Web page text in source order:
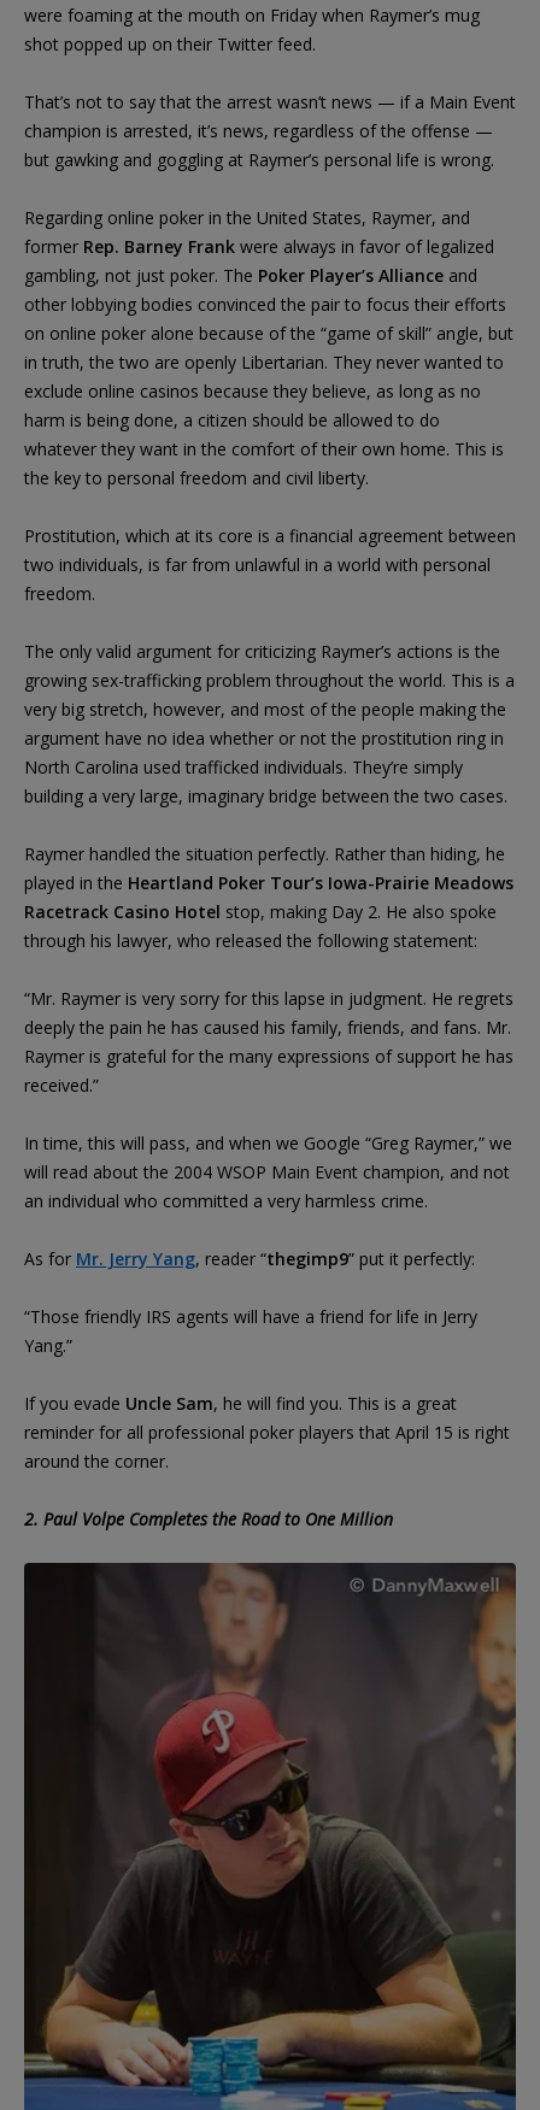
were foaming at the mouth on Friday when Raymer’s mug
shot popped up on their Twitter feed.
That’s not to say that the arrest wasn’t news — if a Main Event
champion is arrested, it’s news, regardless of the offense —
but gawking and goggling at Raymer’s personal life is wrong.
Regarding online poker in the United States, Raymer, and
former Rep. Barney Frank were always in favor of legalized
gambling, not just poker. The Poker Player’s Alliance and
other lobbying bodies convinced the pair to focus their efforts
on online poker alone because of the “game of skill” angle, but
in truth, the two are openly Libertarian. They never wanted to
exclude online casinos because they believe, as long as no
harm is being done, a citizen should be allowed to do
whatever they want in the comfort of their own home. This is
the key to personal freedom and civil liberty.
Prostitution, which at its core is a financial agreement between
two individuals, is far from unlawful in a world with personal
freedom.
The only valid argument for criticizing Raymer’s actions is the
growing sex-trafficking problem throughout the world. This is a
very big stretch, however, and most of the people making the
argument have no idea whether or not the prostitution ring in
North Carolina used trafficked individuals. They’re simply
building a very large, imaginary bridge between the two cases.
Raymer handled the situation perfectly. Rather than hiding, he
played in the Heartland Poker Tour’s Iowa-Prairie Meadows
Racetrack Casino Hotel stop, making Day 2. He also spoke
through his lawyer, who released the following statement:
“Mr. Raymer is very sorry for this lapse in judgment. He regrets
deeply the pain he has caused his family, friends, and fans. Mr.
Raymer is grateful for the many expressions of support he has
received.”
In time, this will pass, and when we Google “Greg Raymer,” we
will read about the 2004 WSOP Main Event champion, and not
an individual who committed a very harmless crime.
As for Mr. Jerry Yang, reader “thegimp9” put it perfectly:
“Those friendly IRS agents will have a friend for life in Jerry
Yang.”
If you evade Uncle Sam, he will find you. This is a great
reminder for all professional poker players that April 15 is right
around the corner.
2. Paul Volpe Completes the Road to One Million